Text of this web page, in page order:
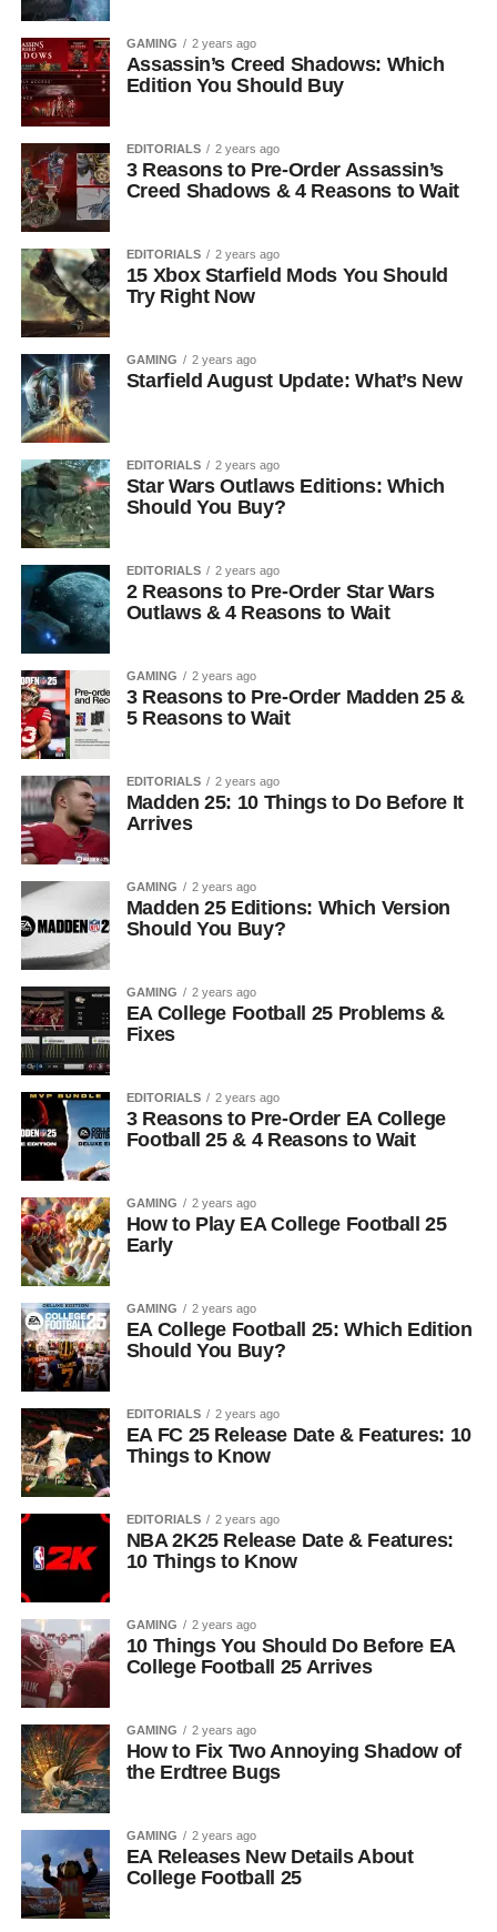
GAMING 2 years ago
Assassin’s Creed Shadows: Which
Edition You Should Buy
EDITORIALS 2 years ago
3 Reasons to Pre-Order Assassin’s
Creed Shadows & 4 Reasons to Wait
EDITORIALS 2 years ago
15 Xbox Starfield Mods You Should
Try Right Now
GAMING 2 years ago
Starfield August Update: What’s New
EDITORIALS 2 years ago
Star Wars Outlaws Editions: Which
Should You Buy?
EDITORIALS 2 years ago
2 Reasons to Pre-Order Star Wars
Outlaws & 4 Reasons to Wait
GAMING 2 years ago
3 Reasons to Pre-Order Madden 25 &
5 Reasons to Wait
EDITORIALS 2 years ago
Madden 25: 10 Things to Do Before It
Arrives
GAMING 2 years ago
Madden 25 Editions: Which Version
Should You Buy?
GAMING 2 years ago
EA College Football 25 Problems &
Fixes
EDITORIALS 2 years ago
3 Reasons to Pre-Order EA College
Football 25 & 4 Reasons to Wait
GAMING 2 years ago
How to Play EA College Football 25
Early
GAMING 2 years ago
EA College Football 25: Which Edition
Should You Buy?
EDITORIALS 2 years ago
EA FC 25 Release Date & Features: 10
Things to Know
EDITORIALS 2 years ago
NBA 2K25 Release Date & Features:
10 Things to Know
GAMING 2 years ago
10 Things You Should Do Before EA
College Football 25 Arrives
GAMING 2 years ago
How to Fix Two Annoying Shadow of
the Erdtree Bugs
GAMING 2 years ago
EA Releases New Details About
College Football 25